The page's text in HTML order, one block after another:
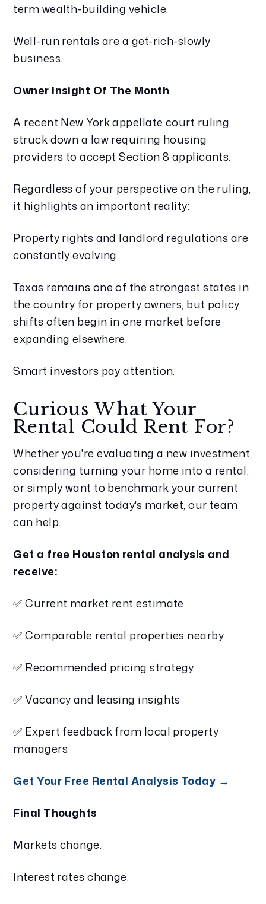
term wealth-building vehicle.
Well-run rentals are a get-rich-slowly
business.
Owner Insight Of The Month
A recent New York appellate court ruling
struck down a law requiring housing
providers to accept Section 8 applicants.
Regardless of your perspective on the ruling,
it highlights an important reality:
Property rights and landlord regulations are
constantly evolving.
Texas remains one of the strongest states in
the country for property owners, but policy
shifts often begin in one market before
expanding elsewhere.
Smart investors pay attention.
Curious What Your
Rental Could Rent For?
Whether you're evaluating a new investment,
considering turning your home into a rental,
or simply want to benchmark your current
property against today's market, our team
can help.
Get a free Houston rental analysis and
receive:
✅ Current market rent estimate
✅ Comparable rental properties nearby
✅ Recommended pricing strategy
✅ Vacancy and leasing insights
✅ Expert feedback from local property
managers
Get Your Free Rental Analysis Today →
Final Thoughts
Markets change.
Interest rates change.